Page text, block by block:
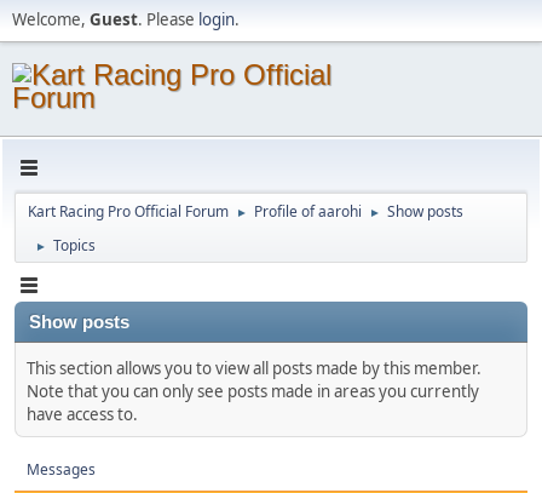
Welcome, Guest. Please login.
Kart Racing Pro Official Forum ► Profile of aarohi ► Show posts
► Topics
Show posts
This section allows you to view all posts made by this member.
Note that you can only see posts made in areas you currently
have access to.
Messages